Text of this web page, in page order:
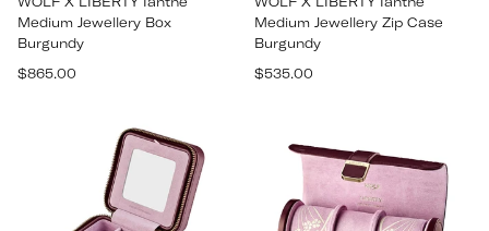
Medium Jewellery Box
Burgundy
Regular
$865.00
Medium Jewellery Zip Case
Burgundy
Regular
$535.00